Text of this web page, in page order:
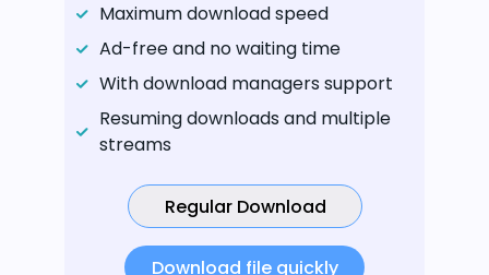
Maximum download speed
Ad-free and no waiting time
With download managers support
Resuming downloads and multiple
streams
Regular Download
Download file quickly